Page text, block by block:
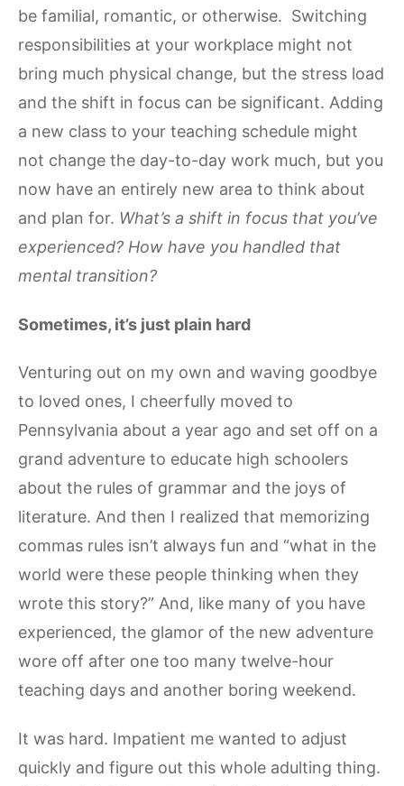
be familial, romantic, or otherwise. Switching
responsibilities at your workplace might not
bring much physical change, but the stress load
and the shift in focus can be significant. Adding
a new class to your teaching schedule might
not change the day-to-day work much, but you
now have an entirely new area to think about
and plan for. What’s a shift in focus that you’ve
experienced? How have you handled that
mental transition?
Sometimes, it’s just plain hard
Venturing out on my own and waving goodbye
to loved ones, I cheerfully moved to
Pennsylvania about a year ago and set off on a
grand adventure to educate high schoolers
about the rules of grammar and the joys of
literature. And then I realized that memorizing
commas rules isn’t always fun and “what in the
world were these people thinking when they
wrote this story?” And, like many of you have
experienced, the glamor of the new adventure
wore off after one too many twelve-hour
teaching days and another boring weekend.
It was hard. Impatient me wanted to adjust
quickly and figure out this whole adulting thing.